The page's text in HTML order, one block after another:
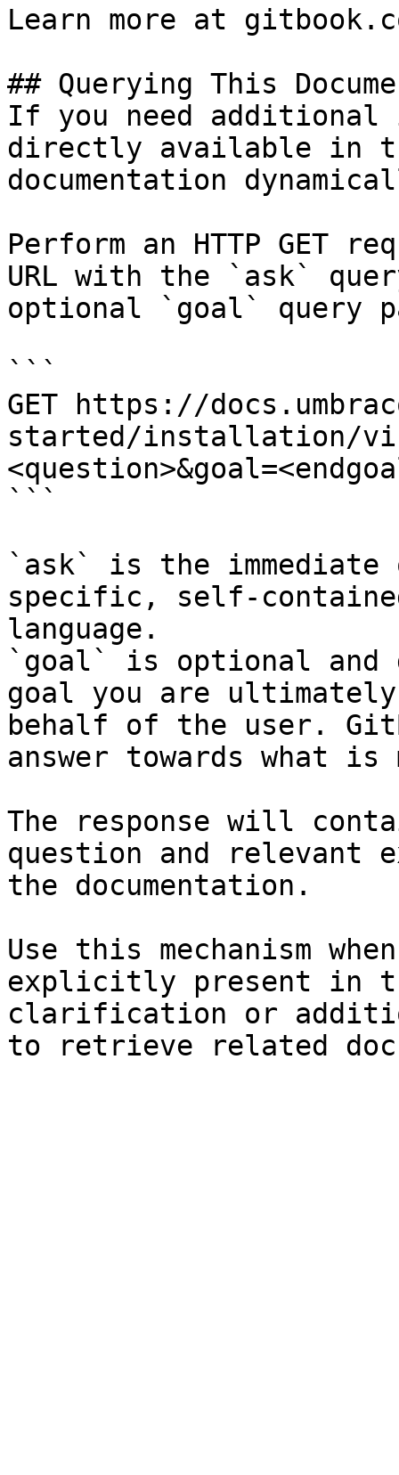
Learn more at
## Querying This
If you need
directly available in
documentation
Perform an HTTP GET
URL with the `ask`
optional `goal` query
```
GET https://
started/installation/
```
`ask` is the
specific, self-
language.
`goal` is optional and
goal you are
behalf of the user.
answer towards what
The response will
question and relevant
the documentation.
Use this mechanism
explicitly present in
clarification or